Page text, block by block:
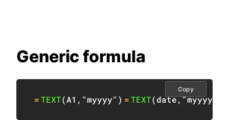
Generic formula
=TEXT(A1 , "myyyy" ) =TEXT(date,"myyyy"
Copy